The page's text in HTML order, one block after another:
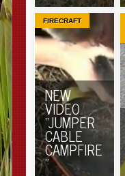
FIRECRAFT
NEW
VIDEO
“JUMPER
CABLE
CAMPFIRE
”